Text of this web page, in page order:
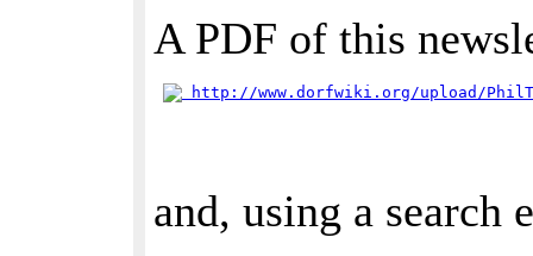
A PDF of this
http://www.dorfwiki.org/upload/
and, using a search